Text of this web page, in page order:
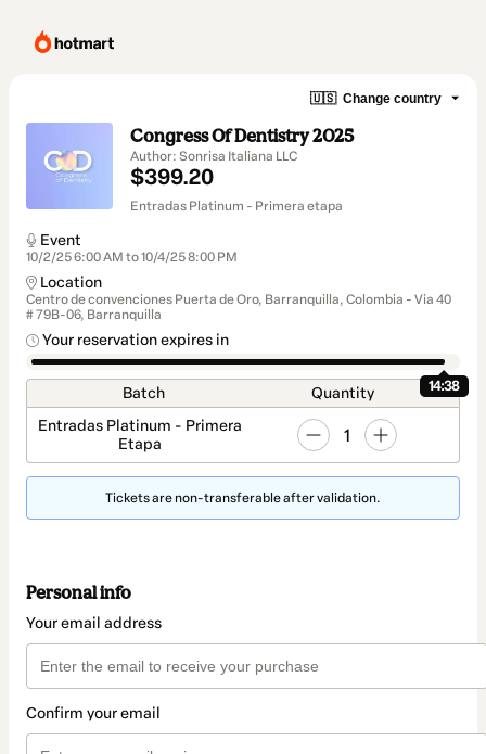
🇺🇸 Change country
Congress Of Dentistry 2025
Author: Sonrisa Italiana LLC
$399.20
Entradas Platinum - Primera etapa
Event
10/2/25 6:00 AM to 10/4/25 8:00 PM
Location
Centro de convenciones Puerta de Oro, Barranquilla, Colombia - Via 40
# 79B-06, Barranquilla
Your reservation expires in
14:37
Batch
Quantity
Entradas Platinum - Primera
Etapa
1
Tickets are non-transferable after validation.
Personal info
Your email address
Confirm your email